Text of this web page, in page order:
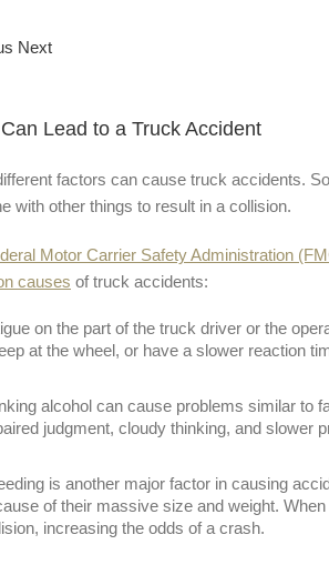
Next
Lead to a Truck Accident
factors can cause truck accidents.
with other things to result in a collision.
Motor Carrier Safety Administration
causes of truck accidents:
on the part of the truck driver or the
at the wheel, or have a slower reaction
alcohol can cause problems similar to
judgment, cloudy thinking, and slower
is another major factor in causing
of their massive size and weight.
increasing the odds of a crash.